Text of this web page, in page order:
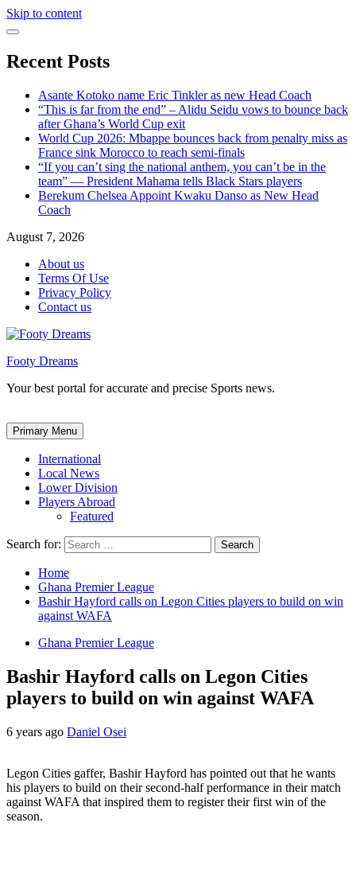
Skip to content
Recent Posts
Asante Kotoko name Eric Tinkler as new Head Coach
“This is far from the end” – Alidu Seidu vows to bounce back
after Ghana’s World Cup exit
World Cup 2026: Mbappe bounces back from penalty miss as
France sink Morocco to reach semi-finals
“If you can’t sing the national anthem, you can’t be in the
team” — President Mahama tells Black Stars players
Berekum Chelsea Appoint Kwaku Danso as New Head
Coach
August 7, 2026
About us
Terms Of Use
Privacy Policy
Contact us
Footy Dreams
Your best portal for accurate and precise Sports news.
Primary Menu
International
Local News
Lower Division
Players Abroad
Featured
Search for:
Home
Ghana Premier League
Bashir Hayford calls on Legon Cities players to build on win
against WAFA
Ghana Premier League
Bashir Hayford calls on Legon Cities
players to build on win against WAFA
6 years ago Daniel Osei
Legon Cities gaffer, Bashir Hayford has pointed out that he wants
his players to build on their second-half performance in their match
against WAFA that inspired them to register their first win of the
season.